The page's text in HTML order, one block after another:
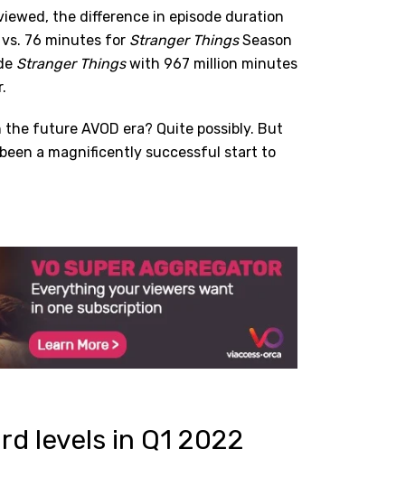
the difference in episode duration
vs. 76 minutes for Stranger ThingsSeason
Stranger Thingswith 967 million minutes
future AVOD era? Quite possibly. But
a magnificently successful start to
levels in Q1 2022